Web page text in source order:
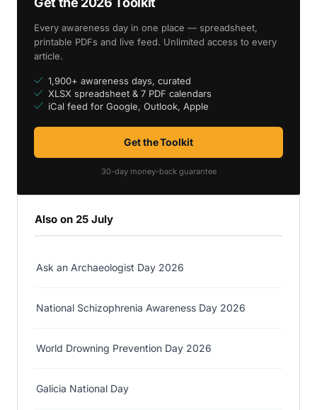
Every awareness day in one place — spreadsheet,
printable PDFs and live feed. Unlimited access to every
article.
1,900+ awareness days, curated
XLSX spreadsheet & 7 PDF calendars
iCal feed for Google, Outlook, Apple
Get the Toolkit
30-day money-back guarantee
Also on 25 July
Ask an Archaeologist Day 2026
National Schizophrenia Awareness Day 2026
World Drowning Prevention Day 2026
Galicia National Day